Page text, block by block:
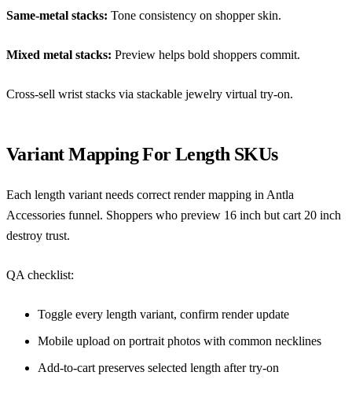
Same-metal stacks: Tone consistency on shopper skin.
Mixed metal stacks: Preview helps bold shoppers commit.
Cross-sell wrist stacks via stackable jewelry virtual try-on.
Variant Mapping For Length SKUs
Each length variant needs correct render mapping in Antla
Accessories funnel. Shoppers who preview 16 inch but cart 20 inch
destroy trust.
QA checklist:
Toggle every length variant, confirm render update
Mobile upload on portrait photos with common necklines
Add-to-cart preserves selected length after try-on